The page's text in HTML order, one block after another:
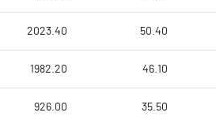
2023.40 50.40
1982.20 46.10
926.00 35.50